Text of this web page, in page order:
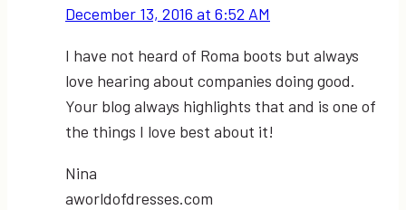
December 13, 2016 at 6:52 AM
I have not heard of Roma boots but always
love hearing about companies doing good.
Your blog always highlights that and is one of
the things I love best about it!
Nina
aworldofdresses.com